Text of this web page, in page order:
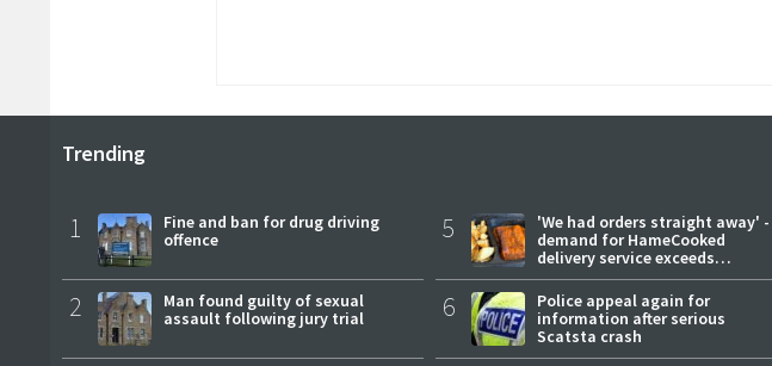
Trending
1
Fine and ban for drug driving
offence
2
Man found guilty of sexual
assault following jury trial
5
'We had orders straight away' -
demand for HameCooked
delivery service exceeds
expectations
6
Police appeal again for
information after serious
Scatsta crash